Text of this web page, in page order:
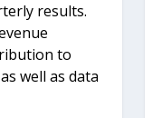
results.
to
well as data